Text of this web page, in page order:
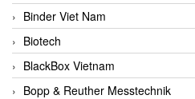
Binder Viet Nam
Biotech
BlackBox Vietnam
Bopp & Reuther Messtechnik